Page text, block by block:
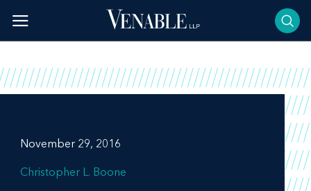
content
November 29, 2016
Christopher L. Boone